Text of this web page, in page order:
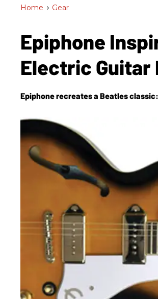
Home > Gear
Epiphone
Electric Guitar
Epiphone recreates a Beatles